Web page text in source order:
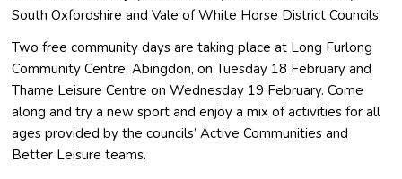
South Oxfordshire and Vale of White Horse District Councils.
Two free community days are taking place at Long Furlong
Community Centre, Abingdon, on Tuesday 18 February and
Thame Leisure Centre on Wednesday 19 February. Come
along and try a new sport and enjoy a mix of activities for all
ages provided by the councils’ Active Communities and
Better Leisure teams.